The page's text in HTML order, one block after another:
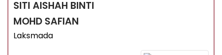
SITI AISHAH BINTI
MOHD SAFIAN
Laksmada